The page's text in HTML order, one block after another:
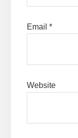
Email *
Website